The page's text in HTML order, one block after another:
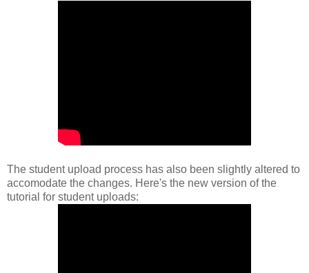
The student upload process has also been slightly altered to
accomodate the changes. Here's the new version of the
tutorial for student uploads: